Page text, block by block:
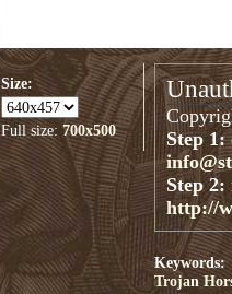
Size:
Full size: 700x500
Step 1:
Step 2:
http://
Keywords:
Trojan